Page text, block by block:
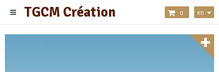
TGCM Création 0 en